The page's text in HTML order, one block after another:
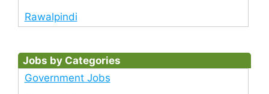
Rawalpindi
Jobs by Categories
Government Jobs